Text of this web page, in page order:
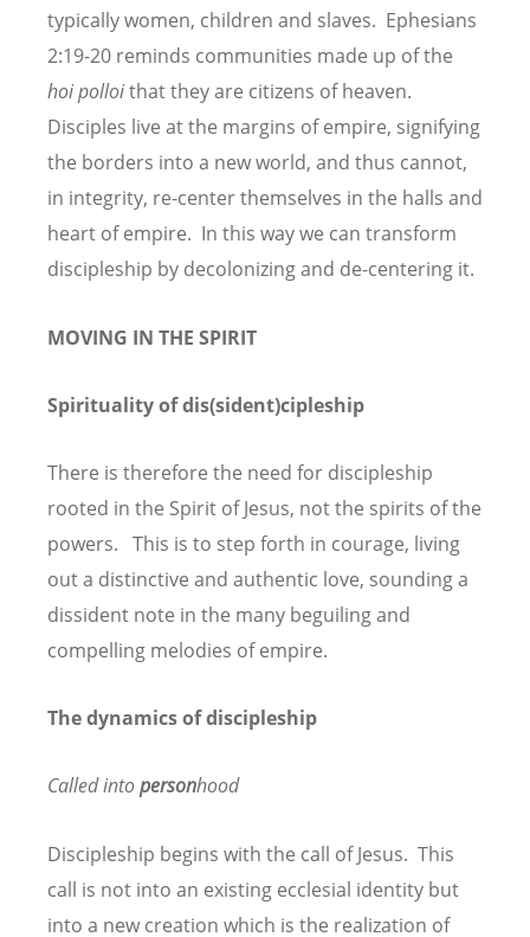
typically women, children and slaves. Ephesians
2:19-20 reminds communities made up of the
hoi polloithat they are citizens of heaven.
Disciples live at the margins of empire, signifying
the borders into a new world, and thus cannot,
in integrity, re-center themselves in the halls and
heart of empire. In this way we can transform
discipleship by decolonizing and de-centering it.
MOVING IN THE SPIRIT
Spirituality of dis(sident)cipleship
There is therefore the need for discipleship
rooted in the Spirit of Jesus, not the spirits of the
powers. This is to step forth in courage, living
out a distinctive and authentic love, sounding a
dissident note in the many beguiling and
compelling melodies of empire.
The dynamics of discipleship
Called intopersonhood
Discipleship begins with the call of Jesus. This
call is not into an existing ecclesial identity but
into a new creation which is the realization of